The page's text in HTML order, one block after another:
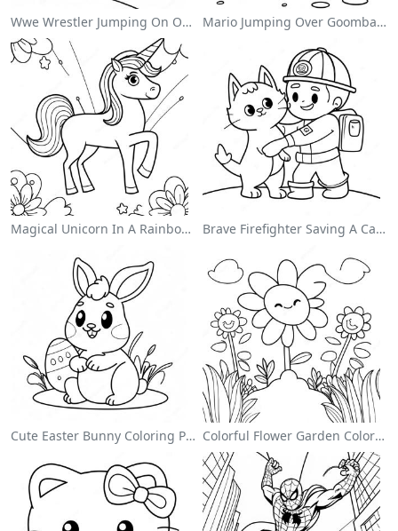
Wwe Wrestler Jumping On Opponent Coloring Page Mario Jumping Over Goombas Coloring Page
Magical Unicorn In A Rainbow Coloring Page Brave Firefighter Saving A Cat Coloring Page
Cute Easter Bunny Coloring Page Colorful Flower Garden Coloring Page